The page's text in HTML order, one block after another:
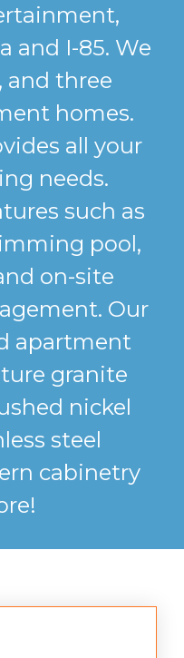
and I-85. We
and three
homes.
all your
needs.
such as
pool,
on-site
Our
apartment
granite
nickel
steel
cabinetry